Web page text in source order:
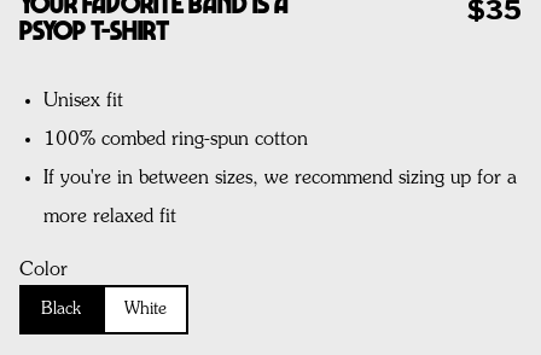
Psyop T-Shirt
$35
Unisex fit
100% combed ring-spun cotton
If you're in between sizes, we recommend sizing up for a
more relaxed fit
Color
Black White